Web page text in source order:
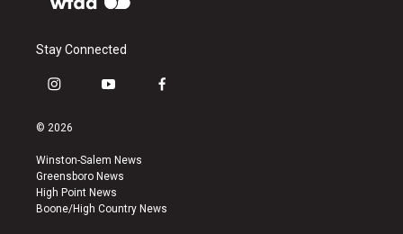
Stay Connected
i
s
a
g
r
a
y
u
b
e
f
k
© 2026
Winston-Salem News
Greensboro News
High Point News
Boone/High Country News